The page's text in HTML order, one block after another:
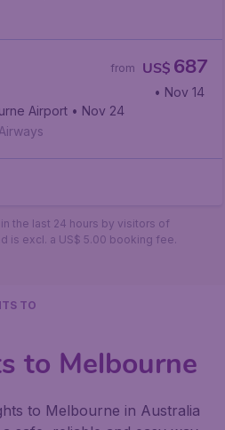
US$ 687
from
International Airport
• Nov 14
Airport • Nov 24
the last 24 hours by visitors of
is excl. a US$ 5.00 booking fee.
TO
to Melbourne
to Melbourne in Australia